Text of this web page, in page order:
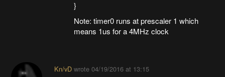
}
Note: timer0 runs at prescaler 1 which
means 1us for a 4MHz clock
Kn/vDwrote 04/19/2016 at 13:15